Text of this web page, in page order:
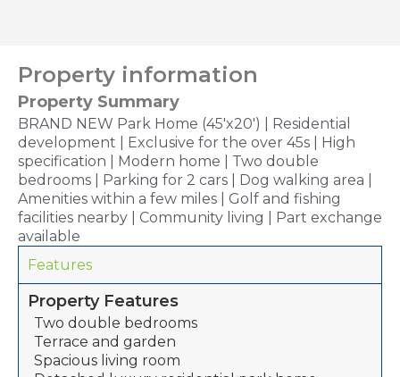
Property information
Property Summary
BRAND NEW Park Home (45'x20') | Residential
development | Exclusive for the over 45s | High
specification | Modern home | Two double
bedrooms | Parking for 2 cars | Dog walking area |
Amenities within a few miles | Golf and fishing
facilities nearby | Community living | Part exchange
available
Features
Property Features
Two double bedrooms
Terrace and garden
Spacious living room